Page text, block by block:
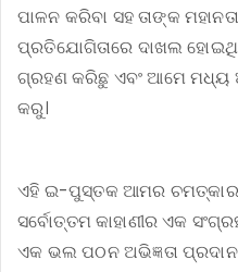
ପାଳନ କରିବା ସହ ତାଙ୍କ
ପ୍ରତିଯୋଗିତାରେ ଦାଖଲ
ଗ୍ରହଣ କରିଛୁ ଏବଂ ଆମେ ମଧ୍ୟ
କରୁ।
ଏହି ଇ-ପୁସ୍ତକ ଆମର ଚମତ୍କାର
ସର୍ବୋତ୍ତମ କାହାଣୀର ଏକ
ଏକ ଭଲ ପଠନ ଅଭିଜ୍ଞତା